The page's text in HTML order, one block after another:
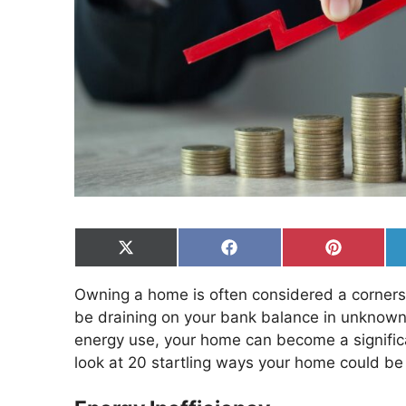
Share
on
(Twitter)
Share
on
Facebook
Share
on
Owning a home is often considered a
be draining on your bank balance in
energy use, your home can become a
look at 20 startling ways your home could